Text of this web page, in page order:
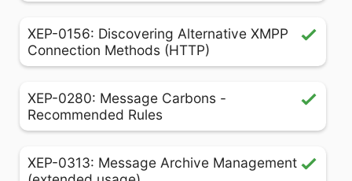
XEP-0156: Discovering Alternative XMPP
Connection Methods (HTTP)
XEP-0280: Message Carbons -
Recommended Rules
XEP-0313: Message Archive Management